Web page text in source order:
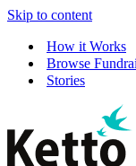
Skip to content
How it Works
Browse
Stories